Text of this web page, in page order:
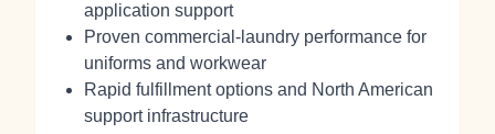
application support
Proven commercial‑laundry performance for
uniforms and workwear
Rapid fulfillment options and North American
support infrastructure